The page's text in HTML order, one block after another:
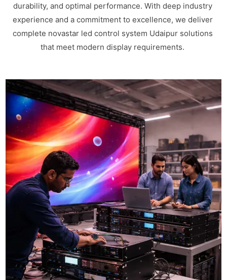
durability, and optimal performance. With deep industry
experience and a commitment to excellence, we deliver
complete novastar led control system Udaipur solutions
that meet modern display requirements.